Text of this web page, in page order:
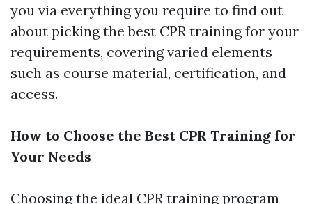
you via everything you require to find out
about picking the best CPR training for your
requirements, covering varied elements
such as course material, certification, and
access.
How to Choose the Best CPR Training for
Your Needs
Choosing the ideal CPR training program